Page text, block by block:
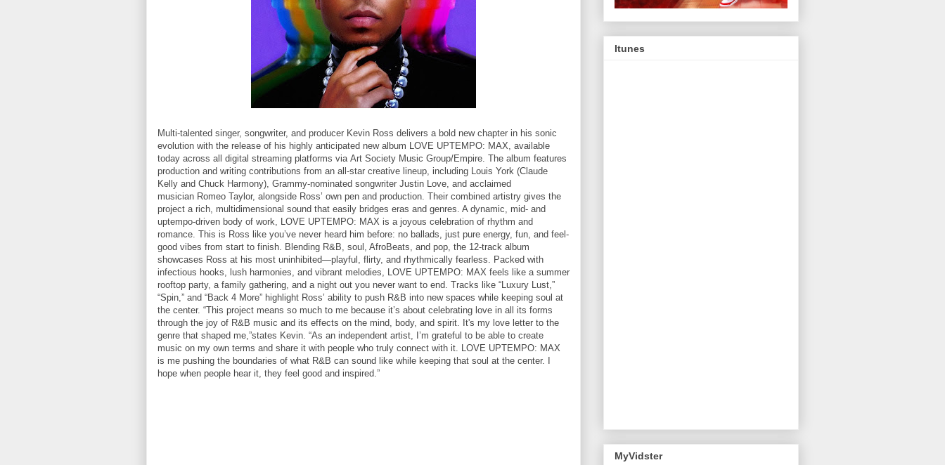
Multi-talented singer, songwriter, and producer Kevin Ross delivers a bold new chapter in his sonic
evolution with the release of his highly anticipated new album LOVE UPTEMPO: MAX, available
today across all digital streaming platforms via Art Society Music Group/Empire. The album features
production and writing contributions from an all-star creative lineup, including Louis York (Claude
Kelly and Chuck Harmony), Grammy-nominated songwriter Justin Love, and acclaimed
musician Romeo Taylor, alongside Ross’ own pen and production. Their combined artistry gives the
project a rich, multidimensional sound that easily bridges eras and genres. A dynamic, mid- and
uptempo-driven body of work, LOVE UPTEMPO: MAX is a joyous celebration of rhythm and
romance. This is Ross like you’ve never heard him before: no ballads, just pure energy, fun, and feel-
good vibes from start to finish. Blending R&B, soul, AfroBeats, and pop, the 12-track album
showcases Ross at his most uninhibited—playful, flirty, and rhythmically fearless. Packed with
infectious hooks, lush harmonies, and vibrant melodies, LOVE UPTEMPO: MAX feels like a summer
rooftop party, a family gathering, and a night out you never want to end. Tracks like “Luxury Lust,”
“Spin,” and “Back 4 More” highlight Ross’ ability to push R&B into new spaces while keeping soul at
the center. “This project means so much to me because it’s about celebrating love in all its forms
through the joy of R&B music and its effects on the mind, body, and spirit. It's my love letter to the
genre that shaped me,”states Kevin. “As an independent artist, I’m grateful to be able to create
music on my own terms and share it with people who truly connect with it. LOVE UPTEMPO: MAX
is me pushing the boundaries of what R&B can sound like while keeping that soul at the center. I
hope when people hear it, they feel good and inspired.”
Itunes
MyVidster